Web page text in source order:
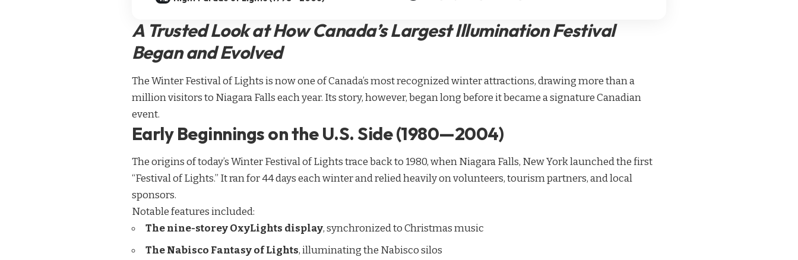
A Trusted Look at How Canada’s Largest Illumination Festival
Began and Evolved
The Winter Festival of Lights is now one of Canada’s most recognized winter attractions, drawing more than a
million visitors to Niagara Falls each year. Its story, however, began long before it became a signature Canadian
event.
Early Beginnings on the U.S. Side (1980—2004)
The origins of today’s Winter Festival of Lights trace back to 1980, when Niagara Falls, New York launched the first
“Festival of Lights.” It ran for 44 days each winter and relied heavily on volunteers, tourism partners, and local
sponsors.
Notable features included:
The nine-storey OxyLights display, synchronized to Christmas music
The Nabisco Fantasy of Lights, illuminating the Nabisco silos